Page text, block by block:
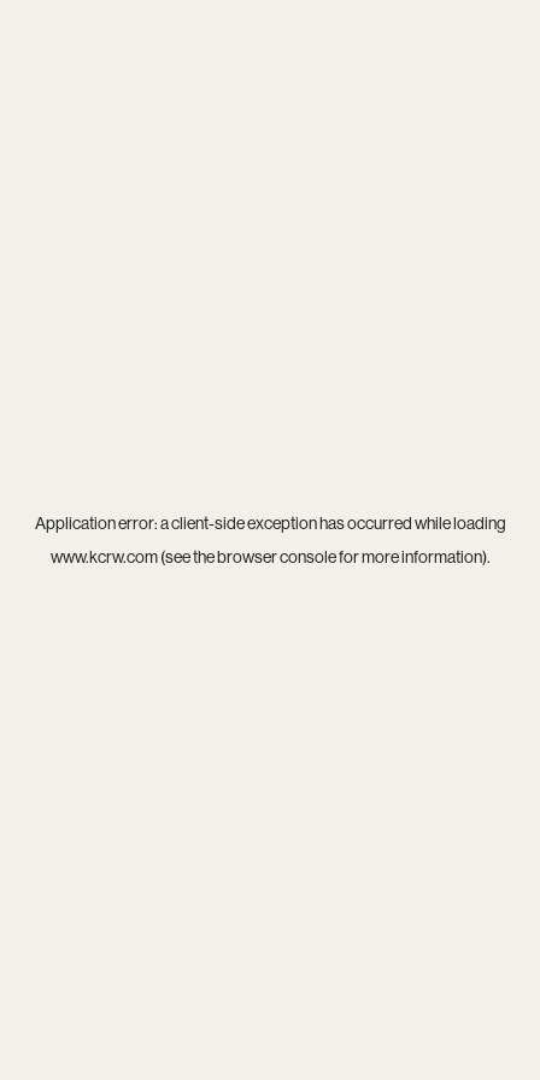
Application error: aclient-side exception has occurred while loading
www.kcrw.com(see thebrowser consolefor more information).